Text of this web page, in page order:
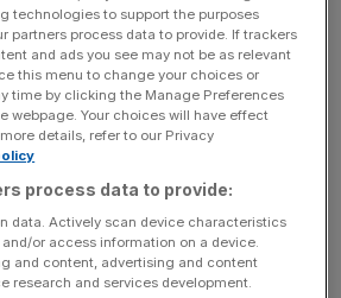
and that’s the whole reason
why we exist, and why clubs want
sides,” co-founder Benjamin
29, 30, 31 years old, they are not
wants to invest in a 32-year-old
£100,000 a week because they’re
Everyone is looking at younger.
technologies to support the purposes
partners process data to provide. If trackers
and ads you see may not be as relevant
this menu to change your choices or
time by clicking the Manage Preferences
webpage. Your choices will have effect
details, refer to our Privacy
process data to provide:
data. Actively scan device characteristics
or access information on a device.
and content, advertising and content
research and services development.